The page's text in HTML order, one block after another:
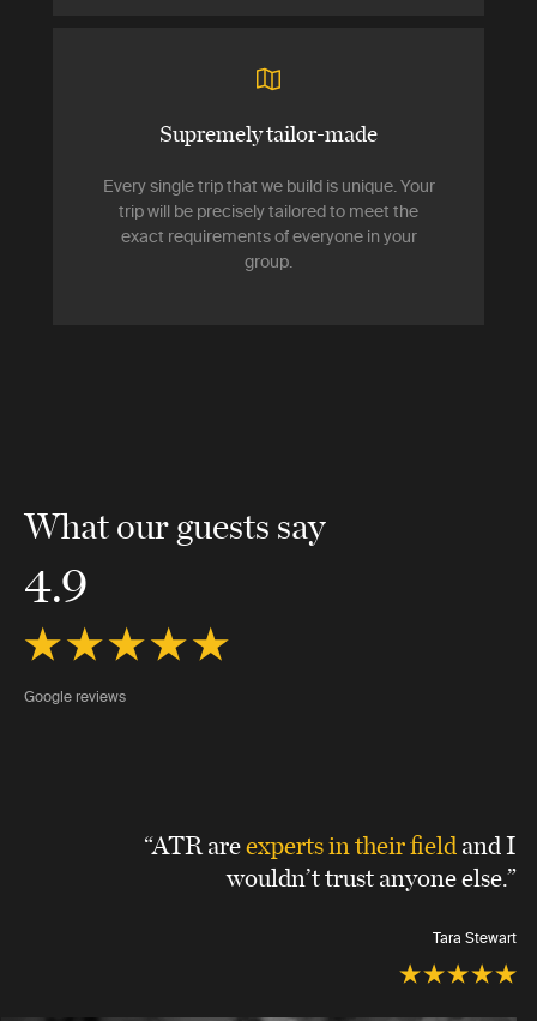
Supremely tailor-made
Every single trip that we build is unique. Your
trip will be precisely tailored to meet the
exact requirements of everyone in your
group.
What our guests say
4.9
Google reviews
“ATR areexperts in their fieldand I
wouldn’t trust anyone else.”
Tara Stewart